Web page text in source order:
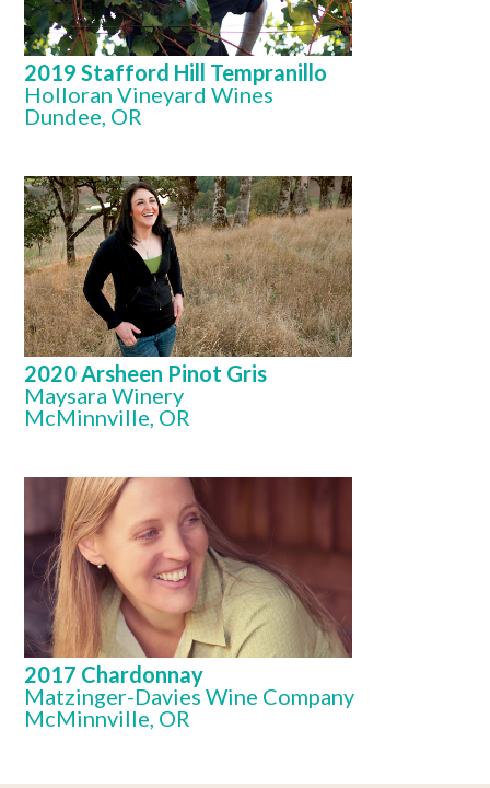
2019 Stafford Hill Tempranillo
Holloran Vineyard Wines
Dundee, OR
2020 Arsheen Pinot Gris
Maysara Winery
McMinnville, OR
2017 Chardonnay
Matzinger-Davies Wine Company
McMinnville, OR